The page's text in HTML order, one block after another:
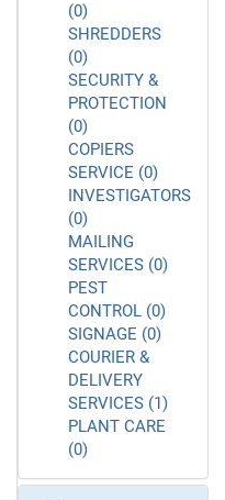
(0)
SHREDDERS
(0)
SECURITY &
PROTECTION
(0)
COPIERS
SERVICE (0)
INVESTIGATORS
(0)
MAILING
SERVICES (0)
PEST
CONTROL (0)
SIGNAGE (0)
COURIER &
DELIVERY
SERVICES (1)
PLANT CARE
(0)